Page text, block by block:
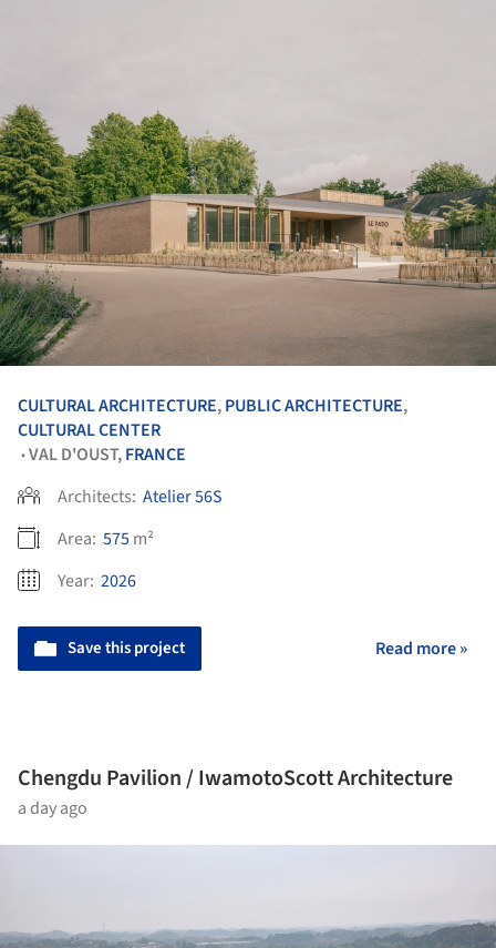
CULTURAL ARCHITECTURE,PUBLIC ARCHITECTURE,
CULTURAL CENTER
•VAL D'OUST,FRANCE
Architects: Atelier 56S
Area: 575m²
Year: 2026
Save this project Read more »
Chengdu Pavilion / IwamotoScott Architecture
a day ago